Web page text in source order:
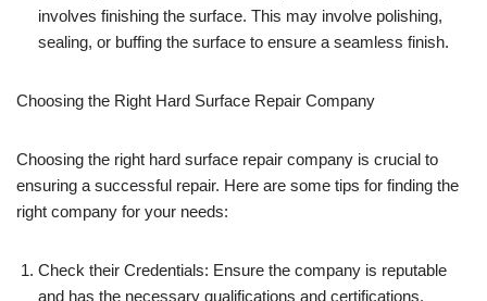
involves finishing the surface. This may involve polishing,
sealing, or buffing the surface to ensure a seamless finish.
Choosing the Right Hard Surface Repair Company
Choosing the right hard surface repair company is crucial to
ensuring a successful repair. Here are some tips for finding the
right company for your needs:
Check their Credentials: Ensure the company is reputable
and has the necessary qualifications and certifications.